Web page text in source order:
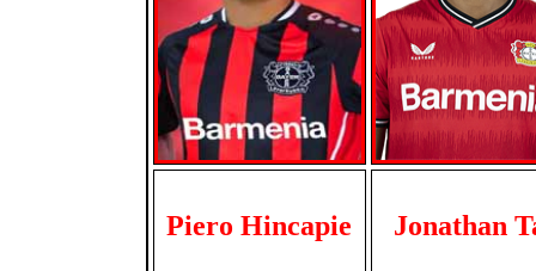
Piero Hincapie Jonathan